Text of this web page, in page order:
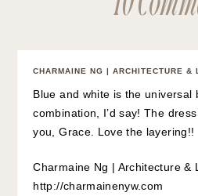
CHARMAINE NG | ARCHITECTURE &
Blue and white is the universal
combination, I’d say! The
you, Grace. Love the layering!!
Charmaine Ng | Architecture &
http://charmainenyw.com